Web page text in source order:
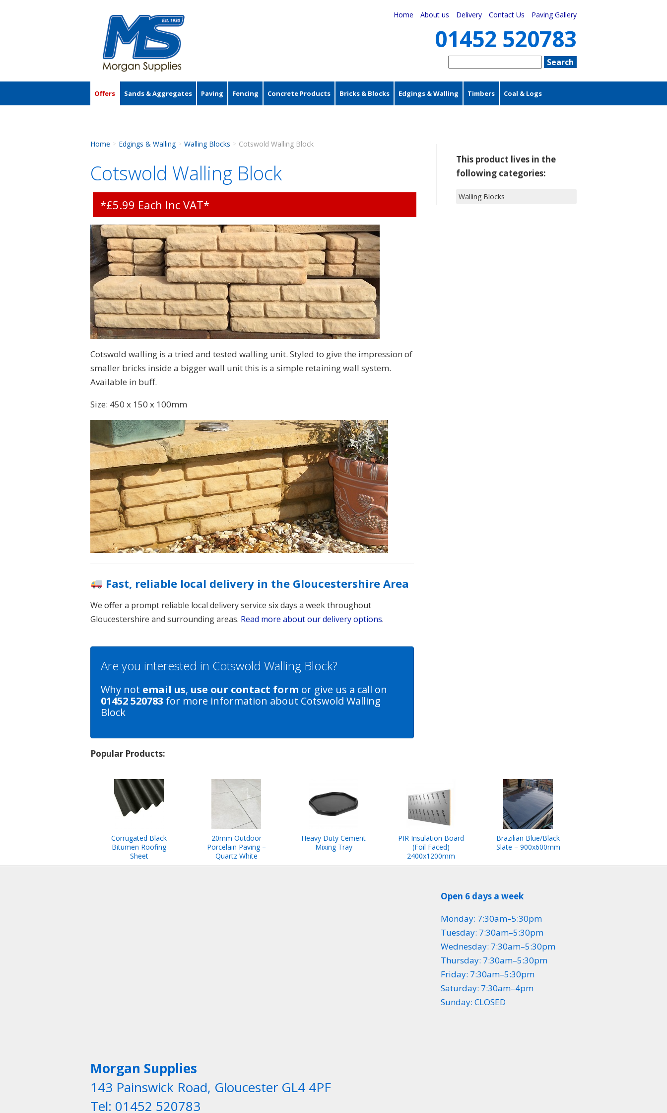
Home About us Delivery Contact Us Paving Gallery
01452 520783
Offers Sands & Aggregates Paving Fencing Concrete Products Bricks & Blocks Edgings & Walling Timbers Coal & Logs
Home > Edgings & Walling > Walling Blocks > Cotswold Walling Block
Cotswold Walling Block
*£5.99 Each Inc VAT*
Cotswold walling is a tried and tested walling unit. Styled to give the impression of
smaller bricks inside a bigger wall unit this is a simple retaining wall system.
Available in buff.
Size: 450 x 150 x 100mm
Fast, reliable local delivery in the Gloucestershire Area
We offer a prompt reliable local delivery service six days a week throughout
Gloucestershire and surrounding areas. Read more about our delivery options.
Are you interested in Cotswold Walling Block?
Why not email us, use our contact form or give us a call on
01452 520783 for more information about Cotswold Walling
Block
This product lives in the
following categories:
Walling Blocks
Popular Products:
Corrugated Black
Bitumen Roofing
Sheet
20mm Outdoor
Porcelain Paving –
Quartz White
Heavy Duty Cement
Mixing Tray
PIR Insulation Board
(Foil Faced)
2400x1200mm
Brazilian Blue/Black
Slate – 900x600mm
Morgan Supplies
143 Painswick Road, Gloucester GL4 4PF
Tel: 01452 520783
Open 6 days a week
Monday: 7:30am–5:30pm
Tuesday: 7:30am–5:30pm
Wednesday: 7:30am–5:30pm
Thursday: 7:30am–5:30pm
Friday: 7:30am–5:30pm
Saturday: 7:30am–4pm
Sunday: CLOSED